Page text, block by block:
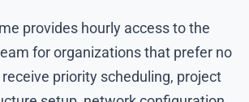
provides hourly access to the
for organizations that prefer no
priority scheduling, project